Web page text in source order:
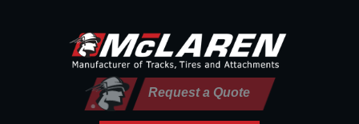
Request a Quote